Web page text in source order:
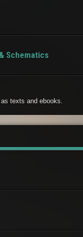
Schematics
texts and ebooks.